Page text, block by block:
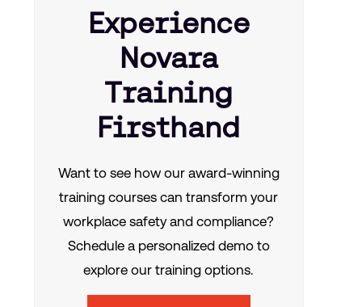
Experience
Novara
Training
Firsthand
Want to see how our award-winning
training courses can transform your
workplace safety and compliance?
Schedule a personalized demo to
explore our training options.